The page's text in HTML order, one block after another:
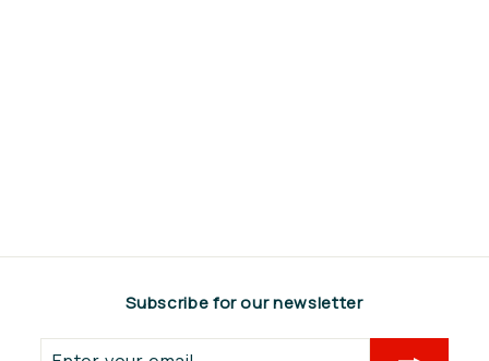
0
Subscribe for our newsletter